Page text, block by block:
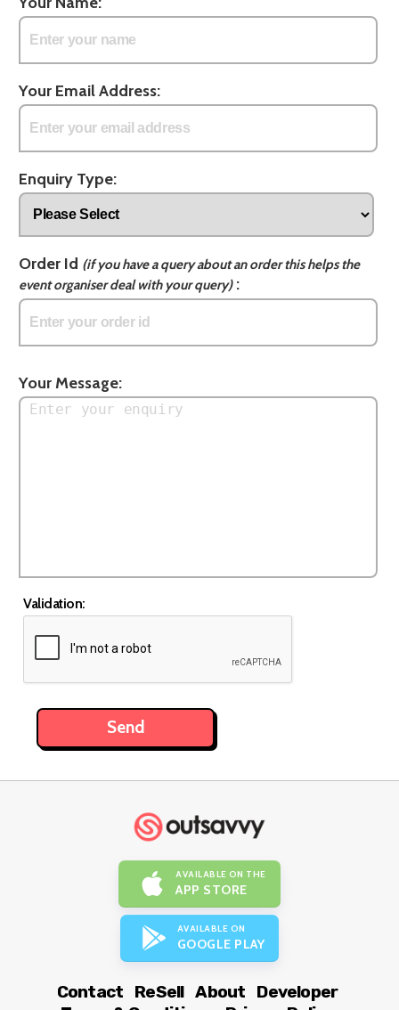
Your Email Address:
Enquiry Type:
Order Id (if you have a query about an order this helps the
event organiser deal with your query):
Your Message:
Validation:
AVAILABLE ON THE
APP STORE
AVAILABLE ON
GOOGLE PLAY
Contact ReSell About
Developer